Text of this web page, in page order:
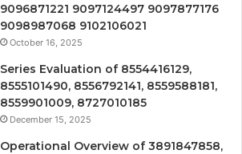
9096871221 9097124497 9097877176
9098987068 9102106021
October 16, 2025
Series Evaluation of 8554416129,
8555101490, 8556792141, 8559588181,
8559901009, 8727010185
December 15, 2025
Operational Overview of 3891847858,